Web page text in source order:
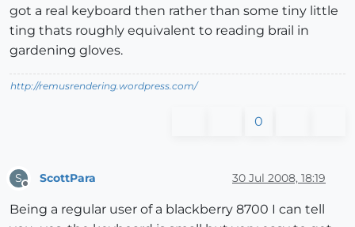
got a real keyboard then rather than some tiny little
ting thats roughly equivalent to reading brail in
gardening gloves.
http://remusrendering.wordpress.com/
0
S ScottPara 30 Jul 2008, 18:19
Being a regular user of a blackberry 8700 I can tell